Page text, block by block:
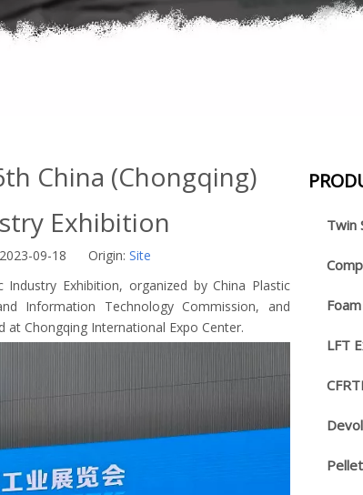
China (Chongqing)
Exhibition
09-18 Origin: Site
Exhibition, organized by China Plastic
Information Technology Commission, and
at Chongqing International Expo Center.
Twin
LFT